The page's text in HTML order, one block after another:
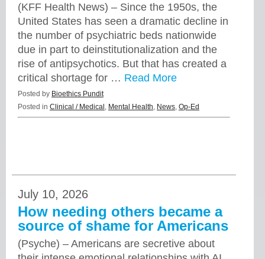
(KFF Health News) – Since the 1950s, the
United States has seen a dramatic decline in
the number of psychiatric beds nationwide
due in part to deinstitutionalization and the
rise of antipsychotics. But that has created a
critical shortage for … Read More
Posted by Bioethics Pundit
Posted in Clinical / Medical , Mental Health, News, Op-Ed
July 10, 2026
How needing others became a
source of shame for Americans
(Psyche) – Americans are secretive about